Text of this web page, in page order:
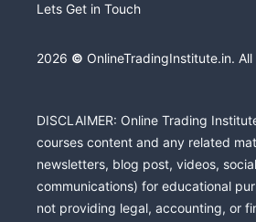
Lets Get in Touch
2026 © OnlineTradingInstitute.in.
DISCLAIMER: Online Trading
courses content and any related
newsletters, blog post, videos,
communications) for educational
not providing legal, accounting, or